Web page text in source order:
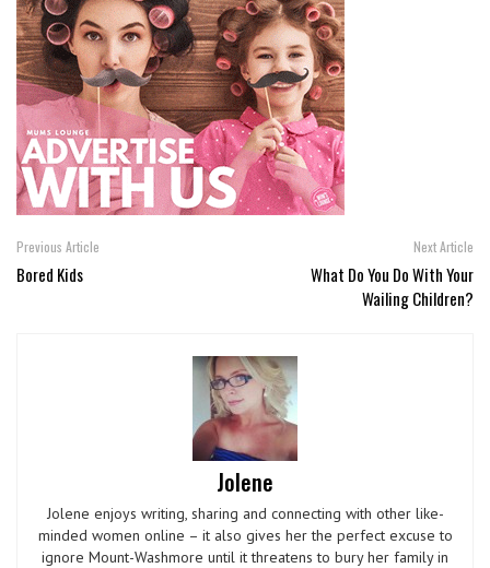
Previous Article
Bored Kids
Next Article
What Do You Do With Your
Wailing Children?
Jolene
Jolene enjoys writing, sharing and connecting with other like-
minded women online – it also gives her the perfect excuse to
ignore Mount-Washmore until it threatens to bury her family in